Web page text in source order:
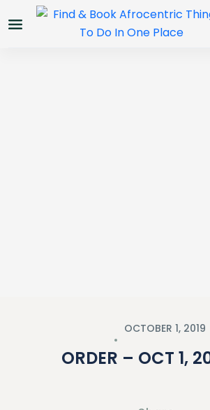
OCTOBER 1, 2019
ORDER – OCT 1,